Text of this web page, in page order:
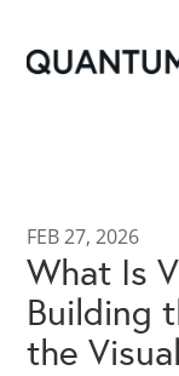
What Is
Building
the
FEB 27, 2026